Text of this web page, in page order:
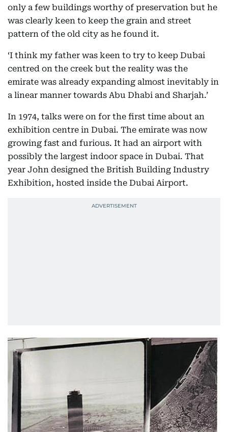
only a few buildings worthy of preservation but he
was clearly keen to keep the grain and street
pattern of the old city as he found it.
‘I think my father was keen to try to keep Dubai
centred on the creek but the reality was the
emirate was already expanding almost inevitably in
a linear manner towards Abu Dhabi and Sharjah.’
In 1974, talks were on for the first time about an
exhibition centre in Dubai. The emirate was now
growing fast and furious. It had an airport with
possibly the largest indoor space in Dubai. That
year John designed the British Building Industry
Exhibition, hosted inside the Dubai Airport.